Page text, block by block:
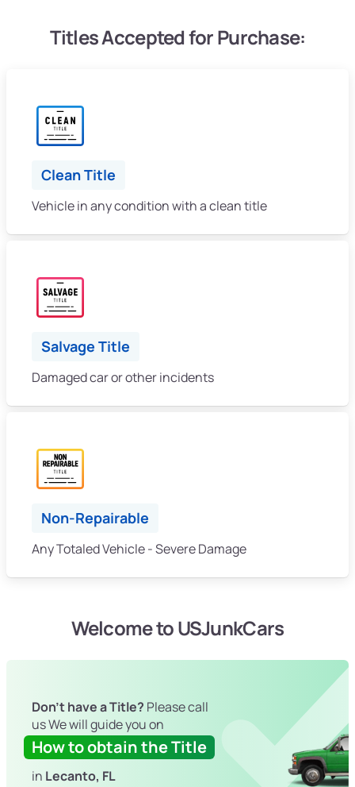
Titles Accepted for Purchase:
Clean Title
Vehicle in any condition with a clean title
Salvage Title
Damaged car or other incidents
Non-Repairable
Any Totaled Vehicle - Severe Damage
Welcome to USJunkCars
Don't have a Title? Please call
us We will guide you on
How to obtain the Title
in Lecanto, FL